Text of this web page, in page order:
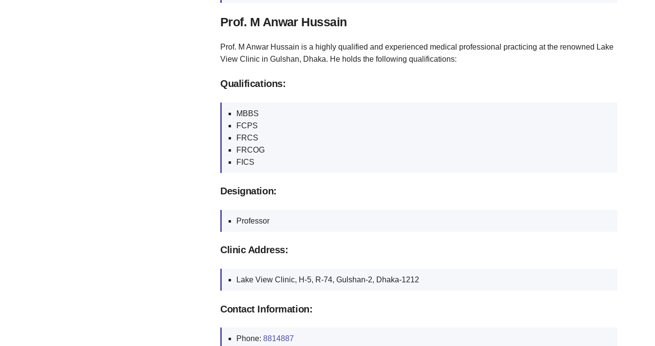
Prof. M Anwar Hussain
Prof. M Anwar Hussain is a highly qualified and experienced medical professional practicing at the renowned Lake
View Clinic in Gulshan, Dhaka. He holds the following qualifications:
Qualifications:
MBBS
FCPS
FRCS
FRCOG
FICS
Designation:
Professor
Clinic Address:
Lake View Clinic, H-5, R-74, Gulshan-2, Dhaka-1212
Contact Information:
Phone: 8814887